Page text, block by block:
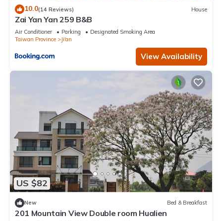
10.0(14 Reviews) House
Zai Yan Yan 259 B&B
Air Conditioner Parking
Designated Smoking Area
Taiwan Province
Ji'an
View Availability
US $82
New Bed & Breakfast
201 Mountain View Double room Hualien